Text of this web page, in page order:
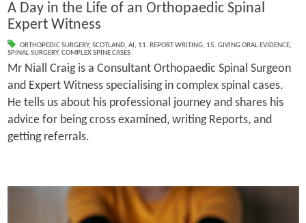
A Day in the Life of an Orthopaedic Spinal
Expert Witness
ORTHOPEDIC SURGERY, SCOTLAND, AI, 11. REPORT WRITING, 15. GIVING ORAL EVIDENCE,
SPINAL SURGERY, COMPLEX SPINE CASES
Mr Niall Craig is a Consultant Orthopaedic Spinal Surgeon
and Expert Witness specialising in complex spinal cases.
He tells us about his professional journey and shares his
advice for being cross examined, writing Reports, and
getting referrals.